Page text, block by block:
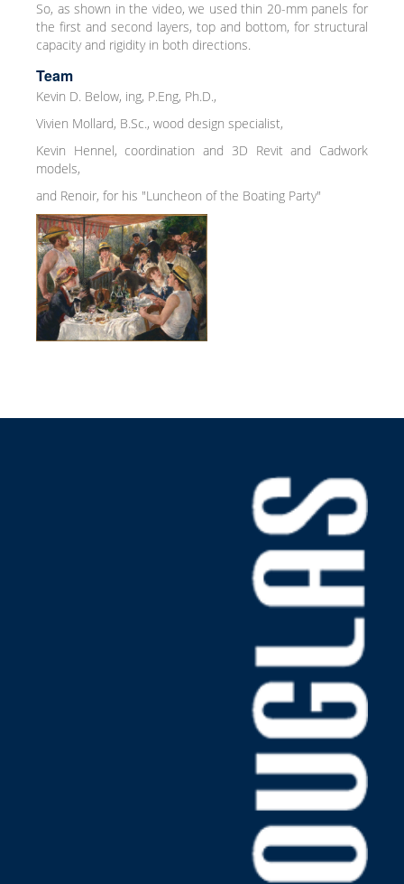
So, as shown in the video, we used thin 20-mm panels for
the first and second layers, top and bottom, for structural
capacity and rigidity in both directions.
Team
Kevin D. Below, ing, P.Eng, Ph.D.,
Vivien Mollard, B.Sc., wood design specialist,
Kevin Hennel, coordination and 3D Revit and Cadwork
models,
and Renoir, for his "Luncheon of the Boating Party"